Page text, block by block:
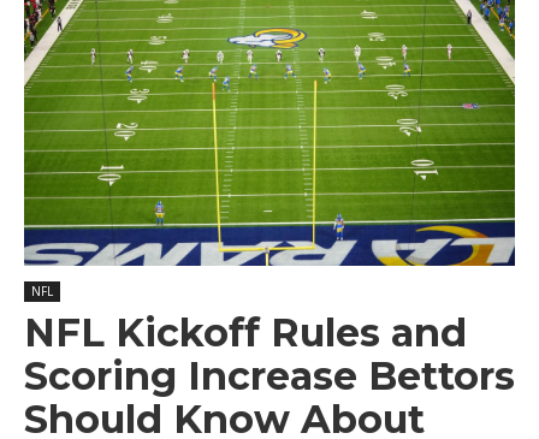
NFL
NFL Kickoff Rules and
Scoring Increase Bettors
Should Know About